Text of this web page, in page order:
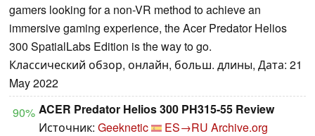
gamers looking for a non-VR method to achieve an
immersive gaming experience, the Acer Predator Helios
300 SpatialLabs Edition is the way to go.
Классический обзор, онлайн, больш. длины, Дата: 21
May 2022
90% ACER Predator Helios 300 PH315-55 Review
Источник: Geeknetic ES→RU Archive.org